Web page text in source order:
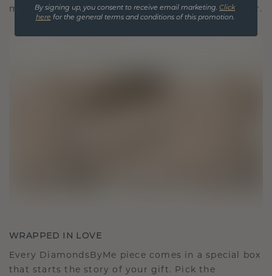
moments, meant to be worn and treasured forever.
WRAPPED IN LOVE
Every DiamondsByMe piece comes in a special box
that starts the story of your gift. Pick the
By signing up, you consent to receive email marketing. Click
here for the general terms and conditions of this promotion.